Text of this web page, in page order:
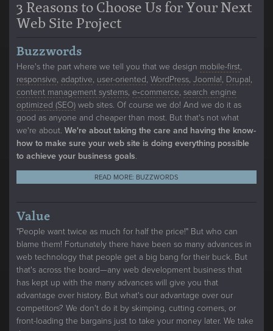
3 Reasons to Choose Us for Your Next
Web Site Project
Buzzwords
Here's the part where we tell you that we design mobile-first,
responsive, adaptive, user-oriented, WordPress, Joomla!, Drupal,
content management systems, e‑commerce, search engine
optimized (SEO) web sites. Of course we do! And we do it as
good as anyone and cheaper than most. But that's not what
we're about. We're about taking the care and having the know-
how to make sure your web site is doing everything possible
to achieve your business goals.
READ MORE: BUZZWORDS
Value
"People want twice as much for half the price!" But who can
blame them! Fortunately there have been so many advances in
web technology that people get a big bang for their buck. But
that's across the board—any web development business that
has kept up with the many advances will give you that
advantage over history. But what's our advantage over our
competitors? We don't do it by skimping, cutting corners, or
front-loading the bargains just to take your money later. We take